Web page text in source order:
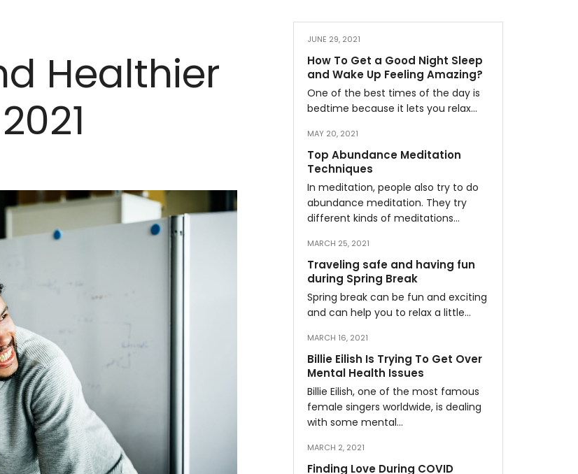
Healthier
JUNE 29, 2021
How To Get a Good Night Sleep
and Wake Up Feeling Amazing?
One of the best times of the day is
bedtime because it lets you relax…
MAY 20, 2021
Top Abundance Meditation
Techniques
In meditation, people also try to do
abundance meditation. They try
different kinds of meditations…
MARCH 25, 2021
Traveling safe and having fun
during Spring Break
Spring break can be fun and exciting
and can help you to relax a little…
MARCH 16, 2021
Billie Eilish Is Trying To Get Over
Mental Health Issues
Billie Eilish, one of the most famous
female singers worldwide, is dealing
with some mental…
MARCH 2, 2021
Finding Love During COVID